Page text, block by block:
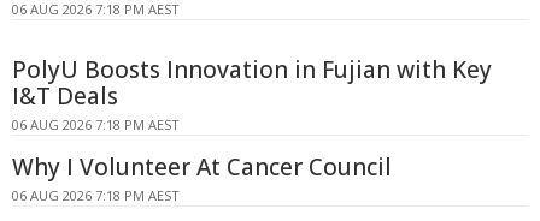
06 AUG 2026 7:18 PM AEST
PolyU Boosts Innovation in Fujian with Key
I&T Deals
06 AUG 2026 7:18 PM AEST
Why I Volunteer At Cancer Council
06 AUG 2026 7:18 PM AEST